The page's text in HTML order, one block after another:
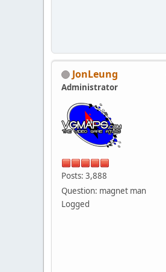
JonLeung
Administrator
Posts: 3,888
Question: magnet man
Logged